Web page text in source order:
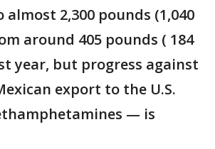
almost 2,300 pounds (1,040
around 405 pounds ( 184
year, but progress against
export to the U.S.
— is